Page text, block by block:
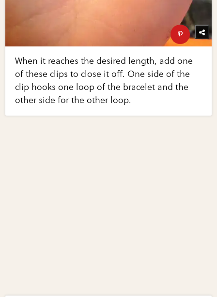
When it reaches the desired length, add one
of these clips to close it off. One side of the
clip hooks one loop of the bracelet and the
other side for the other loop.